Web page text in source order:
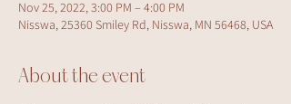
Nov 25, 2022, 3:00 PM – 4:00 PM
Nisswa, 25360 Smiley Rd, Nisswa, MN 56468, USA
About the event